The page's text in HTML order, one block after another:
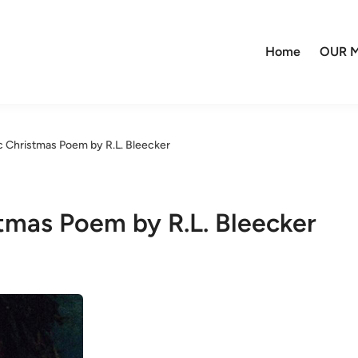
Home OUR
Christmas Poem by R.L. Bleecker
Poem by R.L. Bleecker